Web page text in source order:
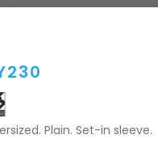
Plain. Set-in sleeve.